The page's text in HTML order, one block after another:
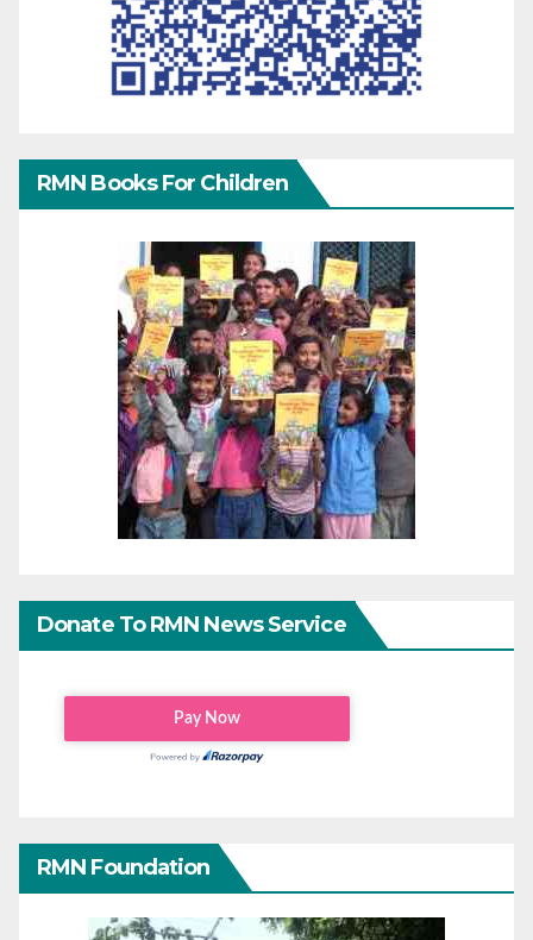
RMN Books For Children
Donate To RMN News Service
RMN Foundation